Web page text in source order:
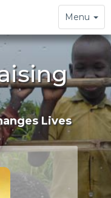
Toggle
navigation
Menu
Lives